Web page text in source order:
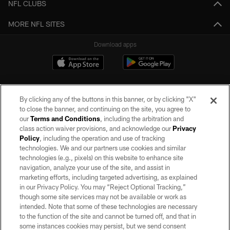
NFL CLUBS
MORE NFL SITES
Download apps
©2026 by the Las Vegas Raiders. All rights reserved. No portion of this site
may be reproduced without the express written permission of the Las Vegas
Raiders.
PRIVACY POLICY
TERMS OF SERVICE
ACCESSIBILITY
AD CHOICES
By clicking any of the buttons in this banner, or by clicking "X"
to close the banner, and continuing on the site, you agree to
ourTerms and Conditions, including the arbitration and
class action waiver provisions, and acknowledge ourPrivacy
Policy, including the operation and use of tracking
technologies. We and our partners use cookies and similar
technologies (e.g., pixels) on this website to enhance site
navigation, analyze your use of the site, and assist in
marketing efforts, including targeted advertising, as explained
in our Privacy Policy. You may “Reject Optional Tracking,”
though some site services may not be available or work as
intended. Note that some of these technologies are necessary
to the function of the site and cannot be turned off, and that in
some instances cookies may persist, but we send consent